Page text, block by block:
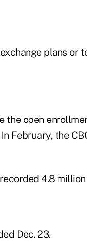
plans or
the open
February, the
4.8
Dec. 23.